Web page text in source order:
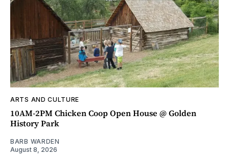
ARTS AND CULTURE
10AM-2PM Chicken Coop Open House @ Golden
History Park
BARB WARDEN
August 8, 2026